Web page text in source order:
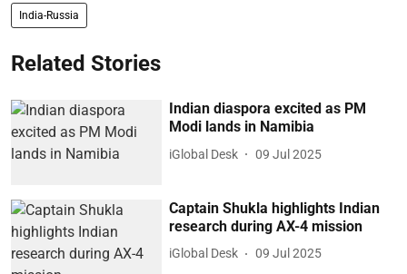
India-Russia
Related Stories
Indian diaspora excited as PM
Modi lands in Namibia
iGlobal Desk 09 Jul 2025
Captain Shukla highlights Indian
research during AX-4 mission
iGlobal Desk 09 Jul 2025